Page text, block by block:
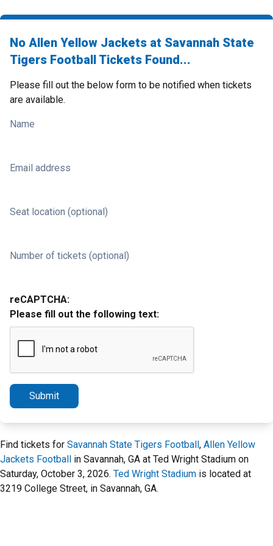
No Allen Yellow Jackets at Savannah State
Tigers Football Tickets Found...
Please fill out the below form to be notified when tickets
are available.
Name
Email address
Seat location (optional)
Number of tickets (optional)
reCAPTCHA:
Please fill out the following text:
Submit
Find tickets for Savannah State Tigers Football, Allen Yellow
Jackets Football in Savannah, GA at Ted Wright Stadium on
Saturday, October 3, 2026. Ted Wright Stadium is located at
3219 College Street, in Savannah, GA.